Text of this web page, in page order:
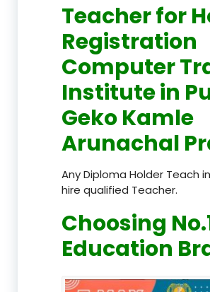
Teacherfor
Registration
Computer
Institute in
Geko Kamle
Arunachal
Any Diploma Holder Teach
hire qualified Teacher.
Choosing
Education